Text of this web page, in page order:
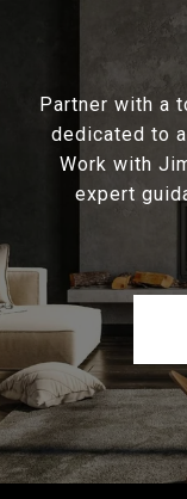
Partner with a
dedicated to
Work with
expert